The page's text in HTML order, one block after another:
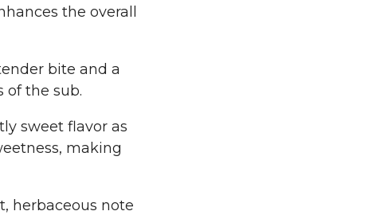
the overall
bite and a
the sub.
sweet flavor as
making
herbaceous note